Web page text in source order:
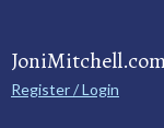
Register / Login